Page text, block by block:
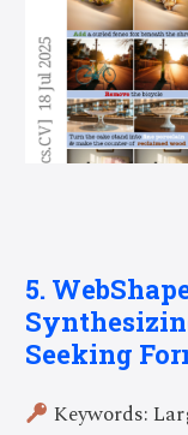
5.
Seeking
Keywords: